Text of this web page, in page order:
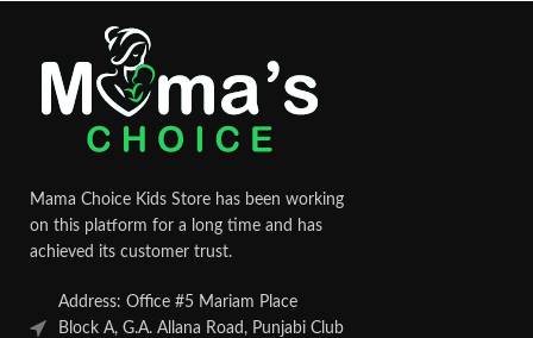
Mama Choice Kids Store has been working
on this platform for a long time and has
achieved its customer trust.
Address: Office #5 Mariam Place
Block A, G.A. Allana Road, Punjabi Club